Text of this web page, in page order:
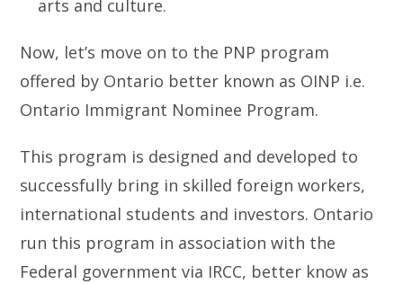
arts and culture.
Now, let’s move on to the PNP program
offered by Ontario better known as OINP i.e.
Ontario Immigrant Nominee Program.
This program is designed and developed to
successfully bring in skilled foreign workers,
international students and investors. Ontario
run this program in association with the
Federal government via IRCC, better know as